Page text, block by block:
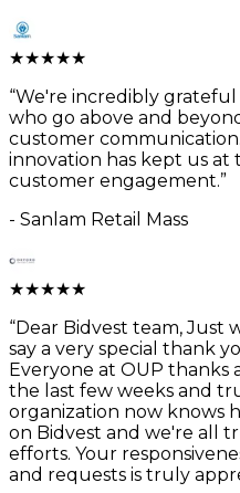
★★★★★
“We're incredibly grateful
who go above and
customer
innovation has kept us
customer engagement.”
- Sanlam Retail Mass
★★★★★
“Dear Bidvest team, Just
say a very special thank
Everyone at OUP
the last few weeks and
organization now knows
on Bidvest and we're all
efforts. Your
and requests is truly